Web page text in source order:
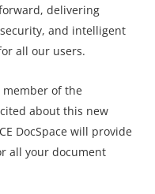
delivering
and intelligent
all our users.
member of the
about this new
DocSpace will provide
all your document